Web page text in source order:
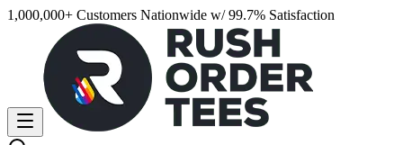
1,000,000+ Customers Nationwide w/ 99.7% Satisfaction